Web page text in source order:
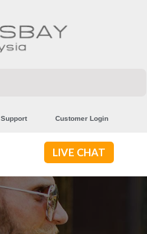
Support Customer Login
LIVE CHAT